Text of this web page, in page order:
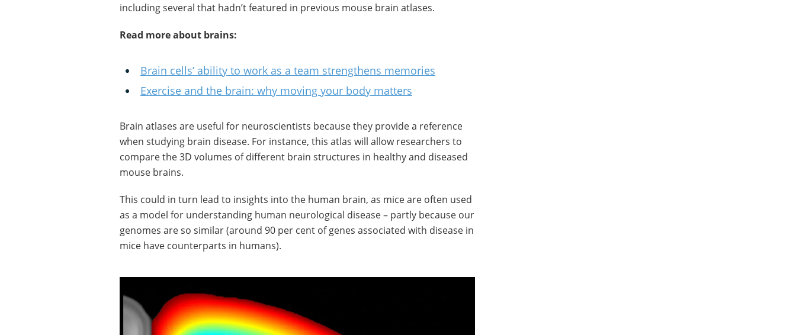
including several that hadn’t featured in previous mouse brain atlases.
Read more about brains:
Brain cells’ ability to work as a team strengthens memories
Exercise and the brain: why moving your body matters
Brain atlases are useful for neuroscientists because they provide a reference
when studying brain disease. For instance, this atlas will allow researchers to
compare the 3D volumes of different brain structures in healthy and diseased
mouse brains.
This could in turn lead to insights into the human brain, as mice are often used
as a model for understanding human neurological disease – partly because our
genomes are so similar (around 90 per cent of genes associated with disease in
mice have counterparts in humans).